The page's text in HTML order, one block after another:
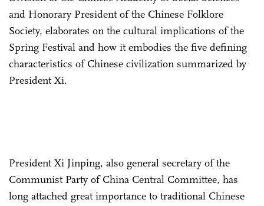
and Honorary President of the Chinese Folklore
Society, elaborates on the cultural implications of the
Spring Festival and how it embodies the five defining
characteristics of Chinese civilization summarized by
President Xi.
President Xi Jinping, also general secretary of the
Communist Party of China Central Committee, has
long attached great importance to traditional Chinese